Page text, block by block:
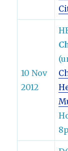
10 Nov
2012